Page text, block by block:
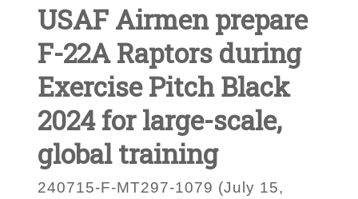
USAF Airmen prepare
F-22A Raptors during
Exercise Pitch Black
2024 for large-scale,
global training
240715-F-MT297-1079 (July 15,